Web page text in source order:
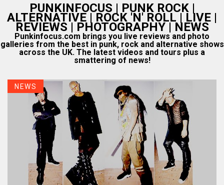
PUNKINFOCUS | PUNK ROCK |
ALTERNATIVE | ROCK 'N' ROLL | LIVE |
REVIEWS | PHOTOGRAPHY | NEWS
Punkinfocus.com brings you live reviews and photo
galleries from the best in punk, rock and alternative shows
across the UK. The latest videos and tours plus a
smattering of news!
NEWS